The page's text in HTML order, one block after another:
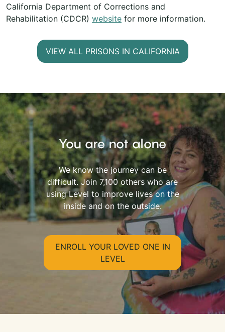
California Department of Corrections and
Rehabilitation (CDCR) website for more information.
VIEW ALL PRISONS IN CALIFORNIA
You are not alone
We know the journey can be
difficult. Join 7,100 others who are
using Level to improve lives on the
inside and on the outside.
ENROLL YOUR LOVED ONE IN
LEVEL